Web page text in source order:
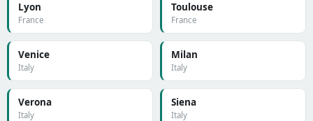
Lyon
France
Toulouse
France
Venice
Italy
Milan
Italy
Verona
Italy
Siena
Italy